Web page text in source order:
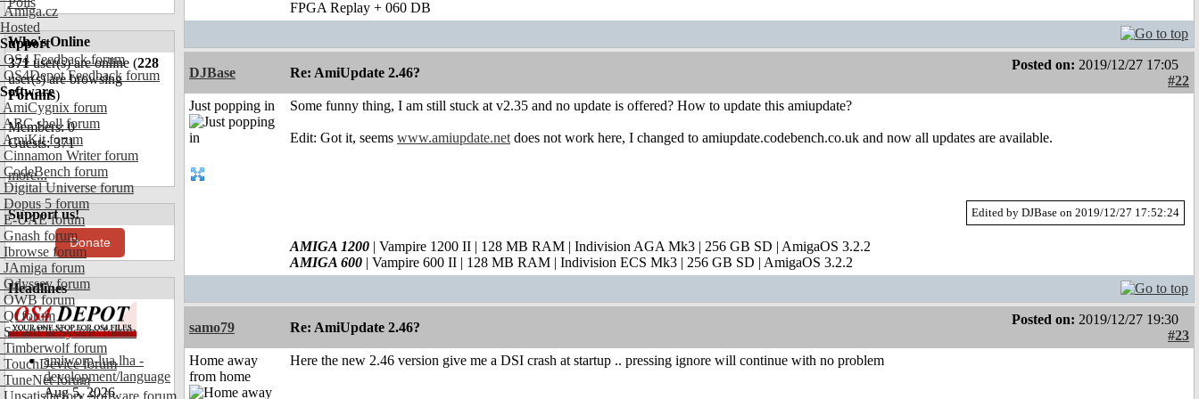
Amiga.cz
Hosted
Support
OS4 Feedback forum
OS4Depot Feedback forum
Software
AmiCygnix forum
ABC shell forum
AmiKit forum
Cinnamon Writer forum
CodeBench forum
Digital Universe forum
Dopus 5 forum
E-UAE forum
Gnash forum
Ibrowse forum
JAmiga forum
Odyssey forum
OWB forum
Qt forum
SmartFileSystem forum
Timberwolf forum
TouchDevice forum
TuneNet forum
Unsatisfactory Software forum
Who's Online
371user(s) are online (228
user(s) are browsing
Forums)
Members: 0
Guests: 371
more...
Support us!
Donate
Headlines
amiworp-lua.lha -
development/language
Aug 5, 2026
FPGA Replay + 060 DB
DJBase Re: AmiUpdate 2.46?
Posted on: 2019/12/27 17:05
#22
Just popping in
Some funny thing, I am still stuck at v2.35 and no update is offered? How to update this amiupdate?
Edit: Got it, seems www.amiupdate.netdoes not work here, I changed to amiupdate.codebench.co.uk and now all updates are available.
Edited by DJBase on 2019/12/27 17:52:24
AMIGA 1200 | Vampire 1200 II | 128 MB RAM | Indivision AGA Mk3 | 256 GB SD | AmigaOS 3.2.2
AMIGA 600 | Vampire 600 II | 128 MB RAM | Indivision ECS Mk3 | 256 GB SD | AmigaOS 3.2.2
samo79 Re: AmiUpdate 2.46?
Posted on: 2019/12/27 19:30
#23
Home away
from home
Here the new 2.46 version give me a DSI crash at startup .. pressing ignore will continue with no problem